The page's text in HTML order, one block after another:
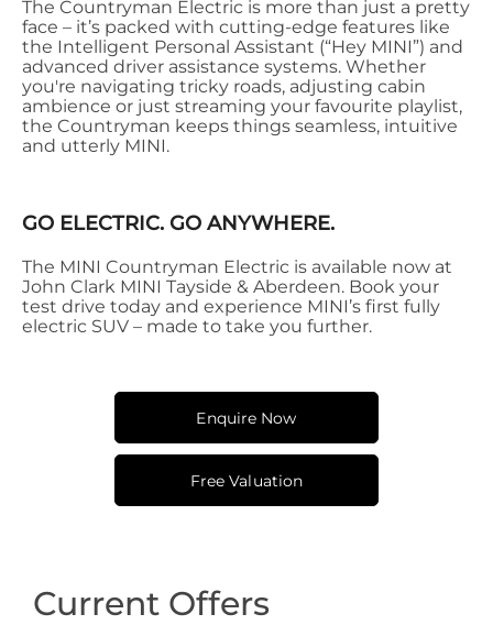
The Countryman Electric is more than just a pretty
face – it’s packed with cutting-edge features like
the Intelligent Personal Assistant (“Hey MINI”) and
advanced driver assistance systems. Whether
you're navigating tricky roads, adjusting cabin
ambience or just streaming your favourite playlist,
the Countryman keeps things seamless, intuitive
and utterly MINI.
GO ELECTRIC. GO ANYWHERE.
The MINI Countryman Electric is available now at
John Clark MINI Tayside & Aberdeen. Book your
test drive today and experience MINI’s first fully
electric SUV – made to take you further.
Enquire Now
Free Valuation
Current Offers